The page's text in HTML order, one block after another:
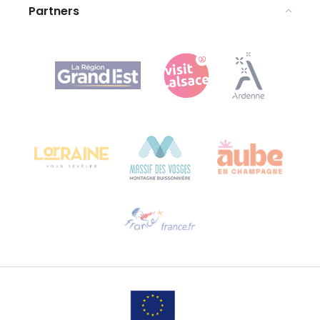
Agence Régionale du Tourisme Grand Est
Bureau de Colmar (head office)
Email us
Partners